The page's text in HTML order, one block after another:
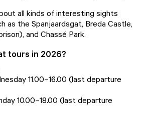
all kinds of interesting sights
as the Spanjaardsgat, Breda Castle,
and Chassé Park.
tours in 2026?
11.00–16.00 (last departure
10.00–18.00 (last departure